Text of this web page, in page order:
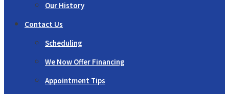
Our History
Contact Us
Scheduling
We Now Offer Financing
Appointment Tips